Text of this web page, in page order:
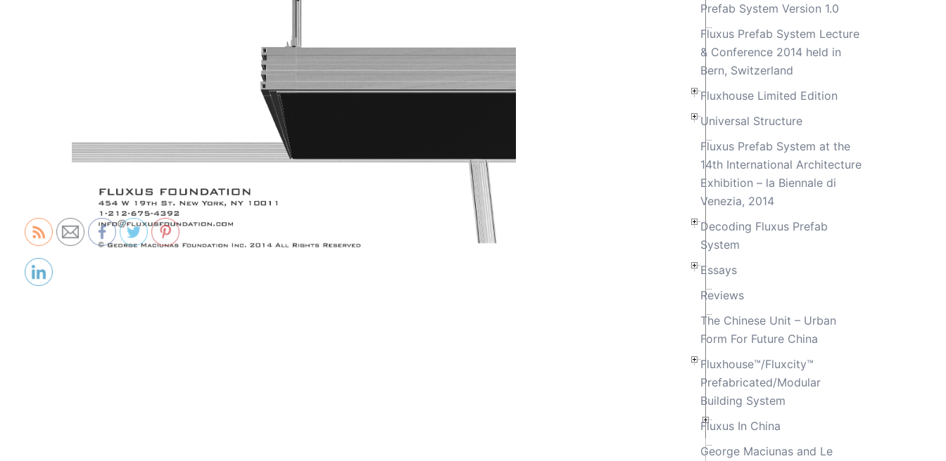
Prefab System Version 1.0
Fluxus Prefab System Lecture
& Conference 2014 held in
Bern, Switzerland
Fluxhouse Limited Edition
Universal Structure
Fluxus Prefab System at the
14th International Architecture
Exhibition – la Biennale di
Venezia, 2014
Decoding Fluxus Prefab
System
Essays
Reviews
The Chinese Unit – Urban
Form For Future China
Fluxhouse™/Fluxcity™
Prefabricated/Modular
Building System
Fluxus In China
George Maciunas and Le